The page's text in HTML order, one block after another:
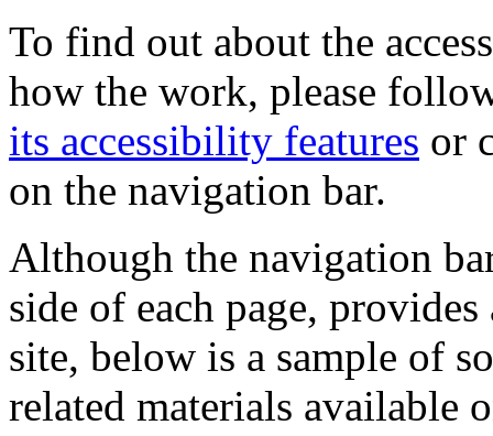
To find out about the
how the work, please
its accessibility features or
on the navigation bar.
Although the navigation
side of each page,
site, below is a sample of
related materials available